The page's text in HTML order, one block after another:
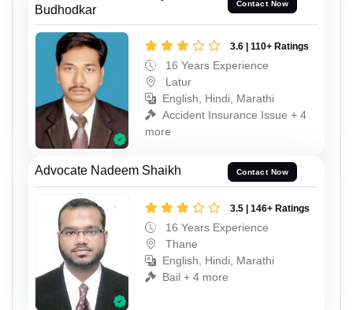
Budhodkar
Contact Now
3.6 | 110+ Ratings
16 Years Experience
Latur
English, Hindi, Marathi
Accident Insurance Issue + 4
more
Advocate Nadeem Shaikh Contact Now
3.5 | 146+ Ratings
16 Years Experience
Thane
English, Hindi, Marathi
Bail + 4 more